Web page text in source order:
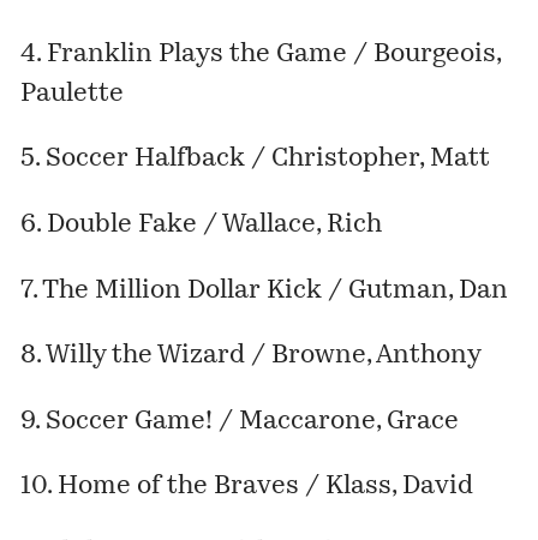
4. Franklin Plays the Game / Bourgeois,
Paulette
5. Soccer Halfback / Christopher, Matt
6. Double Fake / Wallace, Rich
7. The Million Dollar Kick / Gutman, Dan
8. Willy the Wizard / Browne, Anthony
9. Soccer Game! / Maccarone, Grace
10. Home of the Braves / Klass, David